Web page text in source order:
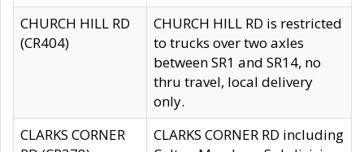
CHURCH HILL RD
(CR404)
CHURCH HILL RD is restricted
to trucks over two axles
between SR1 and SR14, no
thru travel, local delivery
only.
CLARKS CORNER
CLARKS CORNER RD including